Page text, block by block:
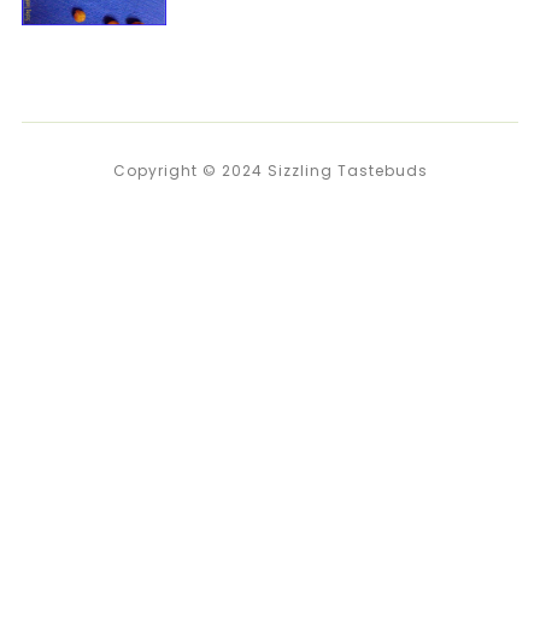
Copyright © 2024 Sizzling Tastebuds